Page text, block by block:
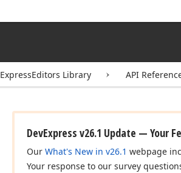
ExpressEditors Library API
DevExpress v26.1 Update — Your
Our What's New in v26.1 webpage
Your response to our survey